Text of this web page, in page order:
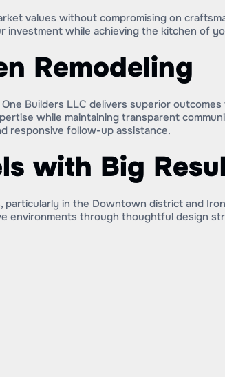
values without compromising on
investment while achieving the kitchen of
Remodeling
Builders LLC delivers superior
while maintaining transparent
responsive follow-up assistance.
with Big
in the Downtown district and
environments through thoughtful design